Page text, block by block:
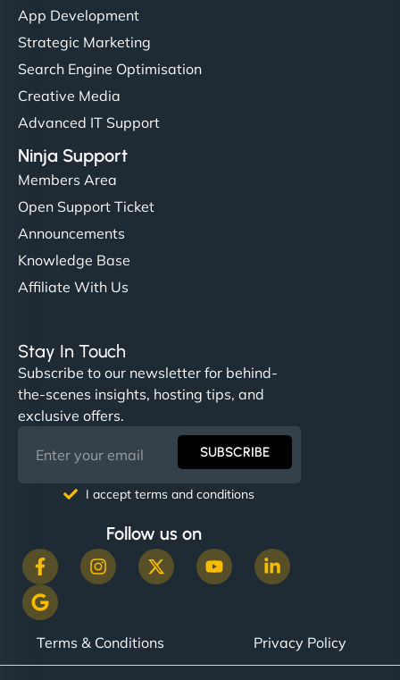
App Development
Strategic Marketing
Search Engine Optimisation
Creative Media
Advanced IT Support
Ninja Support
Members Area
Open Support Ticket
Announcements
Knowledge Base
Affiliate With Us
Stay In Touch
Subscribe to our newsletter for behind-
the-scenes insights, hosting tips, and
exclusive offers.
SUBSCRIBE
I accept terms and conditions
Follow us on
Terms & Conditions Privacy Policy